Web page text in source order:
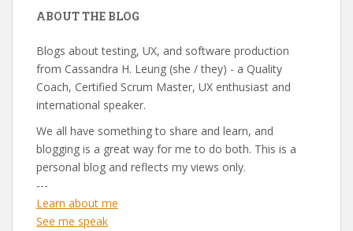
ABOUT THE BLOG
Blogs about testing, UX, and software production
from Cassandra H. Leung (she / they) - a Quality
Coach, Certified Scrum Master, UX enthusiast and
international speaker.
We all have something to share and learn, and
blogging is a great way for me to do both. This is a
personal blog and reflects my views only.
---
Learn about me
See me speak